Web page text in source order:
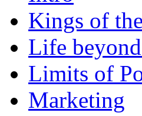
Kings of
Life
Limits of
Marketing